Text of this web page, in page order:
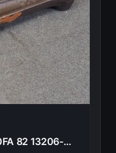
ROD ASSY HONDA CB750FA 82 13206-425-405 18586